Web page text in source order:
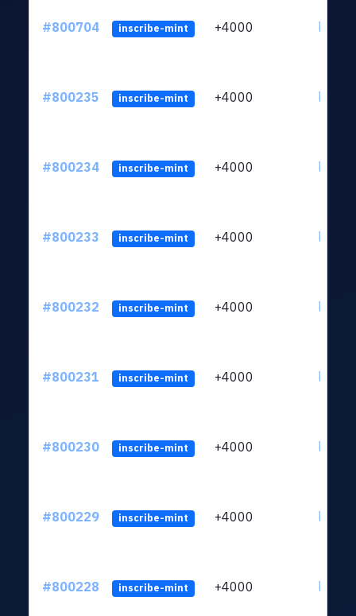
#800704 inscribe-mint +4000
#800235 inscribe-mint +4000
#800234 inscribe-mint +4000
#800233 inscribe-mint +4000
#800232 inscribe-mint +4000
#800231 inscribe-mint +4000
#800230 inscribe-mint +4000
#800229 inscribe-mint +4000
#800228 inscribe-mint +4000